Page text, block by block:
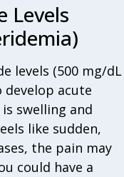
Levels
levels (500 mg/dL
acute
swelling and
like sudden,
the pain may
could have a